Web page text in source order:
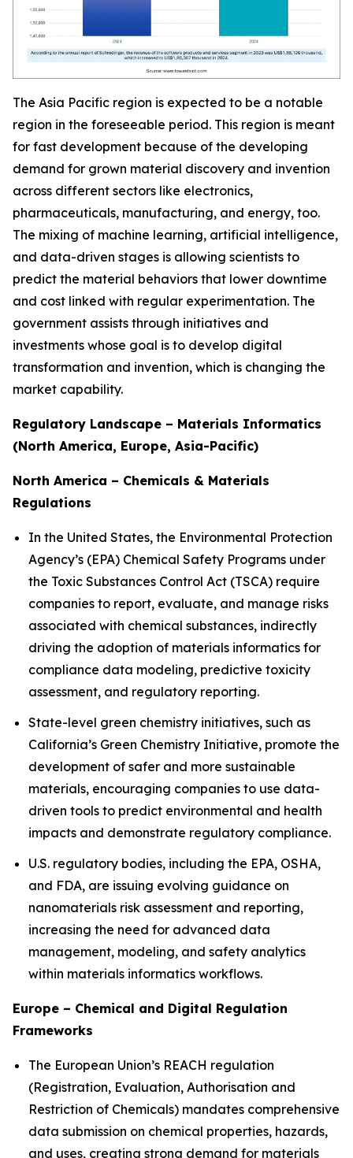
The Asia Pacific region is expected to be a notable
region in the foreseeable period. This region is meant
for fast development because of the developing
demand for grown material discovery and invention
across different sectors like electronics,
pharmaceuticals, manufacturing, and energy, too.
The mixing of machine learning, artificial intelligence,
and data-driven stages is allowing scientists to
predict the material behaviors that lower downtime
and cost linked with regular experimentation. The
government assists through initiatives and
investments whose goal is to develop digital
transformation and invention, which is changing the
market capability.
Regulatory Landscape – Materials Informatics
(North America, Europe, Asia-Pacific)
North America – Chemicals & Materials
Regulations
In the United States, the Environmental Protection
Agency’s (EPA) Chemical Safety Programs under
the Toxic Substances Control Act (TSCA) require
companies to report, evaluate, and manage risks
associated with chemical substances, indirectly
driving the adoption of materials informatics for
compliance data modeling, predictive toxicity
assessment, and regulatory reporting.
State-level green chemistry initiatives, such as
California’s Green Chemistry Initiative, promote the
development of safer and more sustainable
materials, encouraging companies to use data-
driven tools to predict environmental and health
impacts and demonstrate regulatory compliance.
U.S. regulatory bodies, including the EPA, OSHA,
and FDA, are issuing evolving guidance on
nanomaterials risk assessment and reporting,
increasing the need for advanced data
management, modeling, and safety analytics
within materials informatics workflows.
Europe – Chemical and Digital Regulation
Frameworks
The European Union’s REACH regulation
(Registration, Evaluation, Authorisation and
Restriction of Chemicals) mandates comprehensive
data submission on chemical properties, hazards,
and uses, creating strong demand for materials